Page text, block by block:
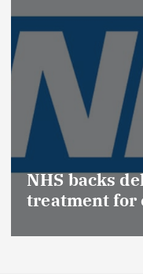
NHS backs
treatment for